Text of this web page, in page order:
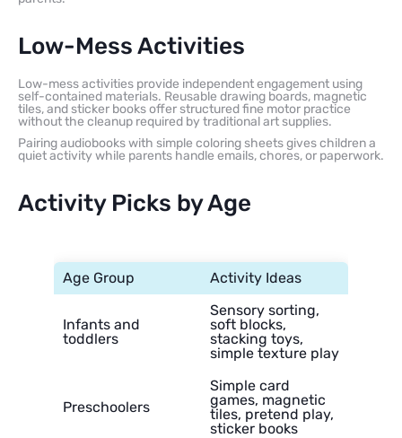
Low-Mess Activities
Low-mess activities provide independent engagement using
self-contained materials. Reusable drawing boards, magnetic
tiles, and sticker books offer structured fine motor practice
without the cleanup required by traditional art supplies.
Pairing audiobooks with simple coloring sheets gives children a
quiet activity while parents handle emails, chores, or paperwork.
Activity Picks by Age
Age Group Activity Ideas
Infants and
toddlers
Sensory sorting,
soft blocks,
stacking toys,
simple texture play
Preschoolers
Simple card
games, magnetic
tiles, pretend play,
sticker books